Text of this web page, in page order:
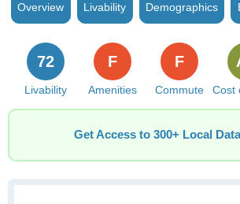
Overview Livability Demographics
Livability
72
Amenities
F
Commute
F
Cost
Get Access to 300+ Local